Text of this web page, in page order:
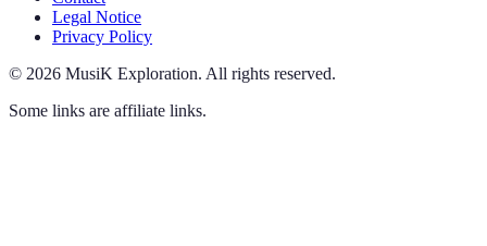
Legal Notice
Privacy Policy
© 2026 MusiK Exploration. All rights reserved.
Some links are affiliate links.